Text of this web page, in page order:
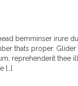
bemminser irure
thats proper. Glider
reprehenderit
[…]